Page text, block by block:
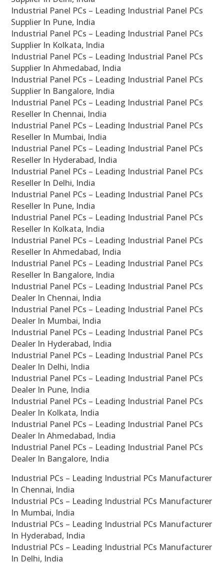
Industrial Panel PCs – Leading Industrial Panel PCs
Supplier In Pune, India
Industrial Panel PCs – Leading Industrial Panel PCs
Supplier In Kolkata, India
Industrial Panel PCs – Leading Industrial Panel PCs
Supplier In Ahmedabad, India
Industrial Panel PCs – Leading Industrial Panel PCs
Supplier In Bangalore, India
Industrial Panel PCs – Leading Industrial Panel PCs
Reseller In Chennai, India
Industrial Panel PCs – Leading Industrial Panel PCs
Reseller In Mumbai, India
Industrial Panel PCs – Leading Industrial Panel PCs
Reseller In Hyderabad, India
Industrial Panel PCs – Leading Industrial Panel PCs
Reseller In Delhi, India
Industrial Panel PCs – Leading Industrial Panel PCs
Reseller In Pune, India
Industrial Panel PCs – Leading Industrial Panel PCs
Reseller In Kolkata, India
Industrial Panel PCs – Leading Industrial Panel PCs
Reseller In Ahmedabad, India
Industrial Panel PCs – Leading Industrial Panel PCs
Reseller In Bangalore, India
Industrial Panel PCs – Leading Industrial Panel PCs
Dealer In Chennai, India
Industrial Panel PCs – Leading Industrial Panel PCs
Dealer In Mumbai, India
Industrial Panel PCs – Leading Industrial Panel PCs
Dealer In Hyderabad, India
Industrial Panel PCs – Leading Industrial Panel PCs
Dealer In Delhi, India
Industrial Panel PCs – Leading Industrial Panel PCs
Dealer In Pune, India
Industrial Panel PCs – Leading Industrial Panel PCs
Dealer In Kolkata, India
Industrial Panel PCs – Leading Industrial Panel PCs
Dealer In Ahmedabad, India
Industrial Panel PCs – Leading Industrial Panel PCs
Dealer In Bangalore, India
Industrial PCs – Leading Industrial PCs Manufacturer
In Chennai, India
Industrial PCs – Leading Industrial PCs Manufacturer
In Mumbai, India
Industrial PCs – Leading Industrial PCs Manufacturer
In Hyderabad, India
Industrial PCs – Leading Industrial PCs Manufacturer
In Delhi, India